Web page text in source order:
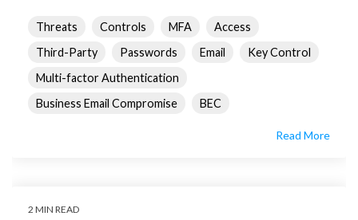
Threats Controls MFA
Access
Third-Party
Passwords Email
Key Control
Multi-factor Authentication
Business Email Compromise
BEC
Read More
2 MIN READ